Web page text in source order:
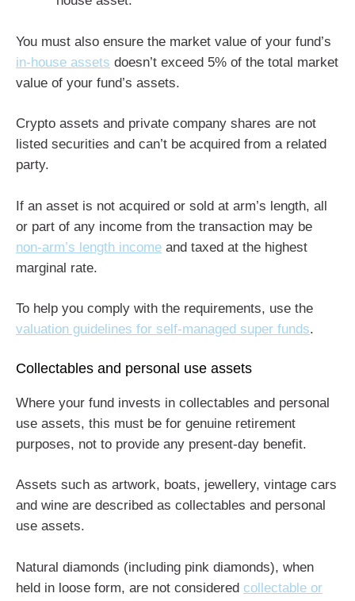
You must also ensure the market value of your fund’s
in-house assets doesn’t exceed 5% of the total market
value of your fund’s assets.
Crypto assets and private company shares are not
listed securities and can’t be acquired from a related
party.
If an asset is not acquired or sold at arm’s length, all
or part of any income from the transaction may be
non-arm’s length income and taxed at the highest
marginal rate.
To help you comply with the requirements, use the
valuation guidelines for self-managed super funds.
Collectables and personal use assets
Where your fund invests in collectables and personal
use assets, this must be for genuine retirement
purposes, not to provide any present-day benefit.
Assets such as artwork, boats, jewellery, vintage cars
and wine are described as collectables and personal
use assets.
Natural diamonds (including pink diamonds), when
held in loose form, are not considered collectable or